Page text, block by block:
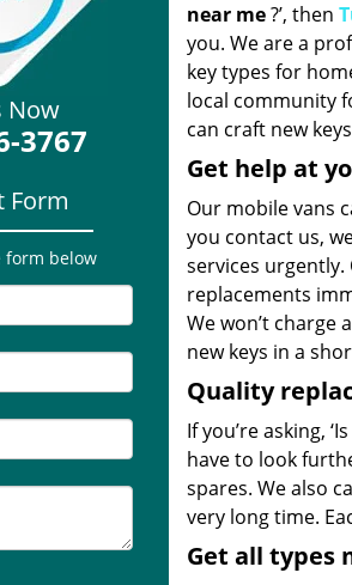
Now
3767
Form
form below
near me?’, then
you. We are a
key types for
local community
can craft new
Get help at
Our mobile vans
you contact us,
services urgently.
replacements
We won’t charge
new keys in a
Quality
If you’re asking,
have to look
spares. We also
very long time.
Get all types